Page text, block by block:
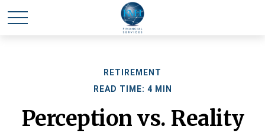
RETIREMENT
READ TIME: 4 MIN
Perception vs. Reality